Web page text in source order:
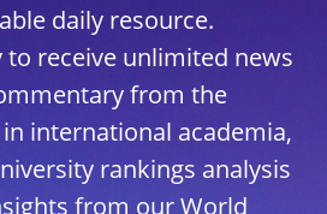
daily resource.
to receive unlimited news
from the
international academia,
rankings analysis
from our World